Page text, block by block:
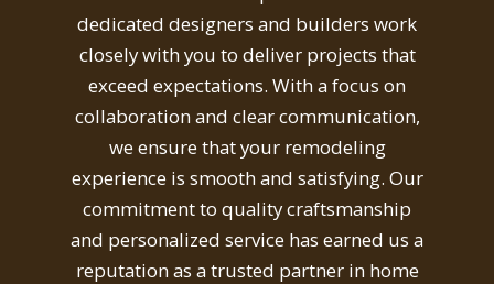
dedicated designers and builders work
closely with you to deliver projects that
exceed expectations. With a focus on
collaboration and clear communication,
we ensure that your remodeling
experience is smooth and satisfying. Our
commitment to quality craftsmanship
and personalized service has earned us a
reputation as a trusted partner in home